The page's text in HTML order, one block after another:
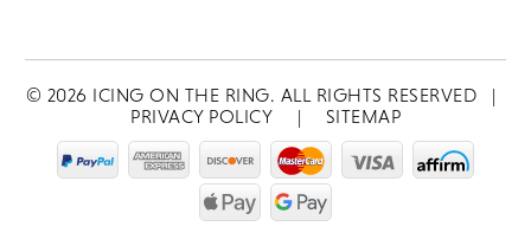
© 2026 ICING ON THE RING. ALL RIGHTS RESERVED
|
PRIVACY POLICY
| SITEMAP